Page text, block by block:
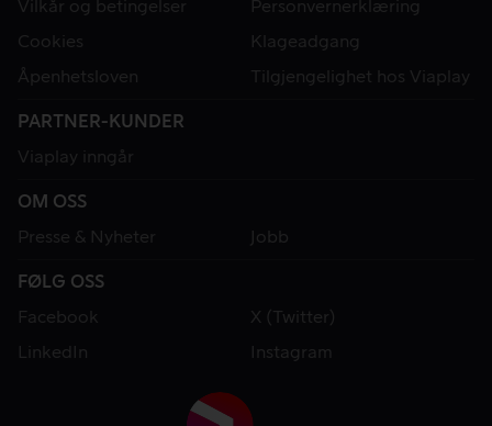
Vilkår og betingelser
Personvernerklæring
Cookies
Klageadgang
Åpenhetsloven
Tilgjengelighet hos Viaplay
PARTNER-KUNDER
Viaplay inngår
OM OSS
Presse & Nyheter
Jobb
FØLG OSS
Facebook
X (Twitter)
LinkedIn
Instagram